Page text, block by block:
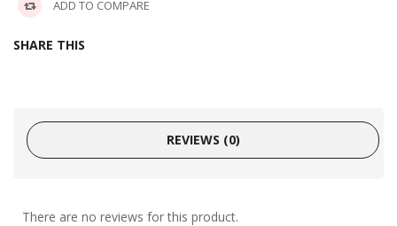
ADD TO COMPARE
SHARE THIS
REVIEWS (0)
There are no reviews for this product.